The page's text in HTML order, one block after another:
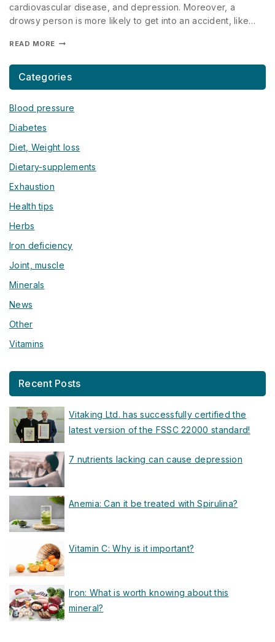
cardiovascular disease, and depression. Moreover, a
drowsy person is more likely to get into an accident, like…
READ MORE
Categories
Blood pressure
Diabetes
Diet, Weight loss
Dietary-supplements
Exhaustion
Health tips
Herbs
Iron deficiency
Joint, muscle
Minerals
News
Other
Vitamins
Recent Posts
Vitaking Ltd. has successfully certified the
latest version of the FSSC 22000 standard!
7 nutrients lacking can cause depression
Anemia: Can it be treated with Spirulina?
Vitamin C: Why is it important?
Iron: What is worth knowing about this
mineral?